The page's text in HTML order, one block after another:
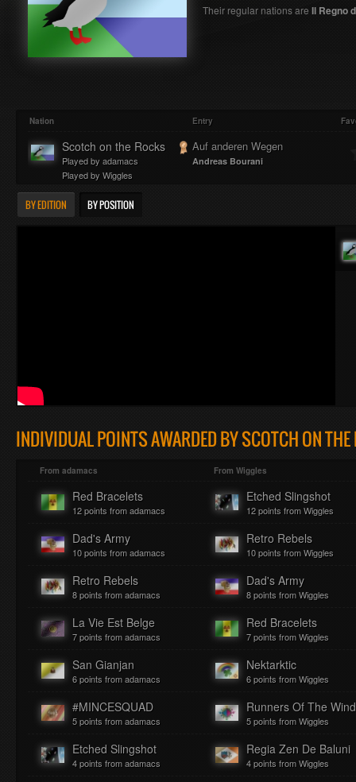
Their regular nations are Il Regno
Nation Entry
Scotch on the Rocks
Played by adamacs
Played by Wiggles
Auf anderen Wegen
Andreas Bourani
BY EDITION BY POSITION
INDIVIDUAL POINTS AWARDED BY SCOTCH ON
From adamacs From Wiggles
Red Bracelets
12 points from adamacs
Etched Slingshot
12 points from Wiggles
Dad's Army
10 points from adamacs
Retro Rebels
10 points from Wiggles
Retro Rebels
8 points from adamacs
Dad's Army
8 points from Wiggles
La Vie Est Belge
7 points from adamacs
Red Bracelets
7 points from Wiggles
San Gianjan
6 points from adamacs
Nektarktic
6 points from Wiggles
#MINCESQUAD
5 points from adamacs
Runners Of The Wind
5 points from Wiggles
Etched Slingshot
4 points from adamacs
Regia Zen De Baluni
4 points from Wiggles